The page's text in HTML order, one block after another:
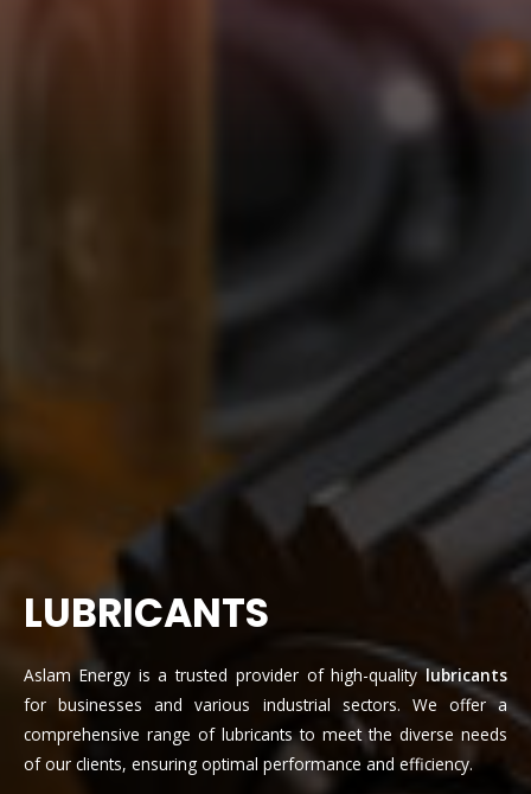
LUBRICANTS
Aslam Energy is a trusted provider of high-qualitylubricants
for businesses and various industrial sectors. We offer a
comprehensive range of lubricants to meet the diverse needs
of our clients, ensuring optimal performance and efficiency.